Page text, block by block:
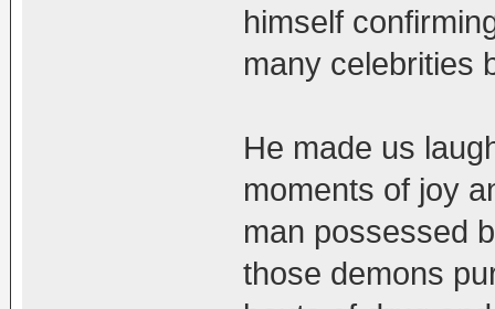
himself
many celebrities
He made us
moments of joy
man possessed
those demons